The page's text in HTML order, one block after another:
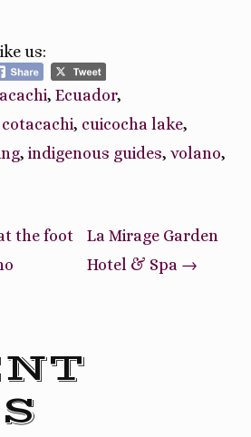
us:
, Ecuador,
cotacachi, cuicocha lake,
, indigenous guides, volano,
the foot
La Mirage Garden
Hotel & Spa →